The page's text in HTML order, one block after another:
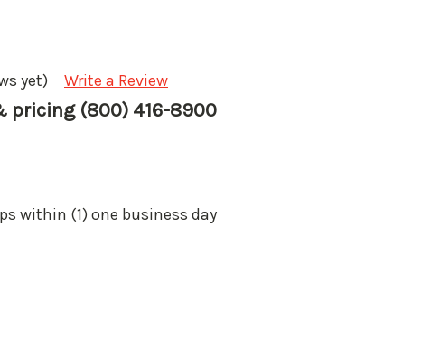
yet) Write a Review
pricing (800) 416-8900
within (1) one business day